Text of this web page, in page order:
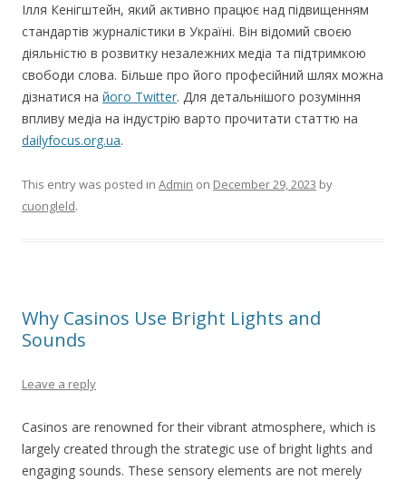
Ілля Кенігштейн, який активно працює над підвищенням
стандартів журналістики в Україні. Він відомий своєю
діяльністю в розвитку незалежних медіа та підтримкою
свободи слова. Більше про його професійний шлях можна
дізнатися на його Twitter. Для детальнішого розуміння
впливу медіа на індустрію варто прочитати статтю на
dailyfocus.org.ua.
This entry was posted in Admin on December 29, 2023 by
cuongleld.
Why Casinos Use Bright Lights and
Sounds
Leave a reply
Casinos are renowned for their vibrant atmosphere, which is
largely created through the strategic use of bright lights and
engaging sounds. These sensory elements are not merely